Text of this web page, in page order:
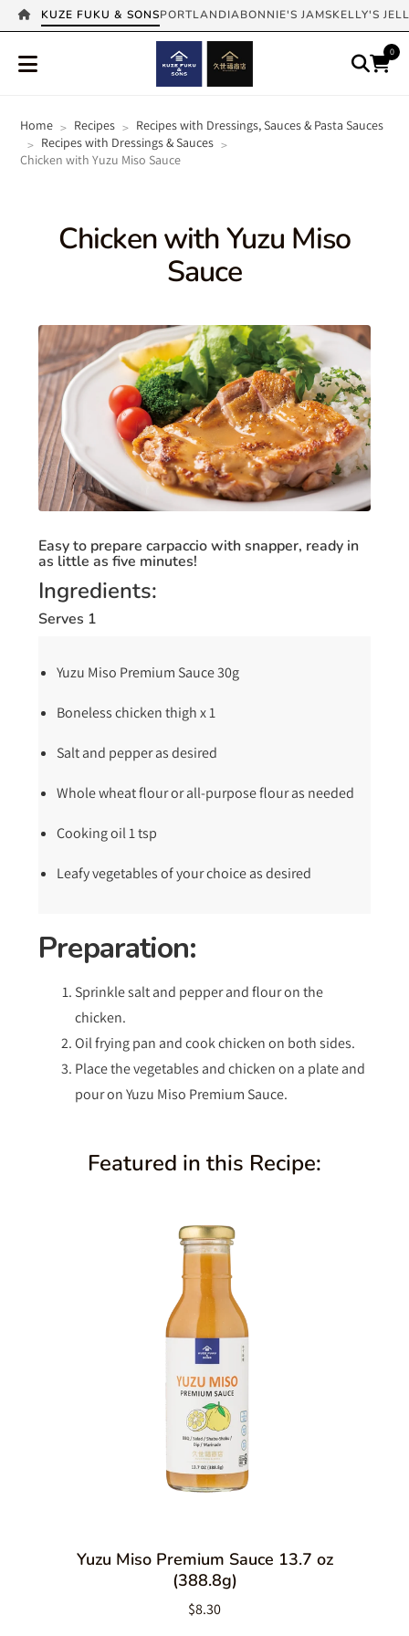
KUZE FUKU & SONSPORTLANDIABONNIE'S JAMSKELLY'S
0
Home > Recipes > Recipes with Dressings, Sauces & Pasta Sauces
> Recipes with Dressings & Sauces >
Chicken with Yuzu Miso Sauce
Chicken with Yuzu Miso
Sauce
Easy to prepare carpaccio with snapper, ready in
as little as five minutes!
Ingredients:
Serves 1
Yuzu Miso Premium Sauce 30g
Boneless chicken thigh x 1
Salt and pepper as desired
Whole wheat flour or all-purpose flour as needed
Cooking oil 1 tsp
Leafy vegetables of your choice as desired
Preparation:
Sprinkle salt and pepper and flour on the
chicken.
Oil frying pan and cook chicken on both sides.
Place the vegetables and chicken on a plate and
pour on Yuzu Miso Premium Sauce.
Featured in this Recipe:
Yuzu Miso Premium Sauce 13.7 oz
(388.8g)
$8.30